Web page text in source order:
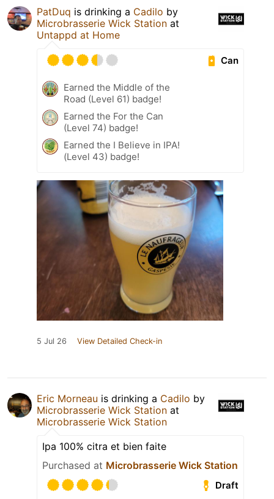
PatDuq is drinking a Cadilo by
Microbrasserie Wick Station at
Untappd at Home
Can
Earned the Middle of the
Road (Level 61) badge!
Earned the For the Can
(Level 74) badge!
Earned the I Believe in IPA!
(Level 43) badge!
5 Jul 26 View Detailed Check-in
Eric Morneau is drinking a Cadilo by
Microbrasserie Wick Station at
Microbrasserie Wick Station
Ipa 100% citra et bien faite
Purchased at Microbrasserie Wick Station
Draft